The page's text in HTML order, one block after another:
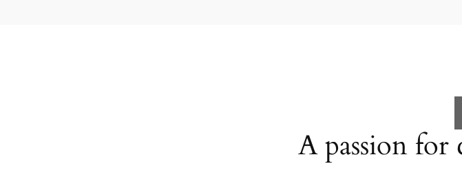
A passion for